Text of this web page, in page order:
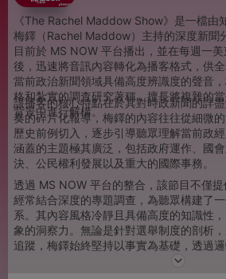
《The Rachel Maddow Show》是一檔由
梅鐸（Rachel Maddow）主持的深度新聞
目前於 MS NOW 平台播出，並在每週一
後，迅速將音訊內容轉化為播客格式，供
當前政治新聞領域具備高度辨識度的聲音
格和紮實的調查研究著稱，擅長將複雜的
背景中進行解構。
該播客的核心特點在於其對時政新聞的詳
奏的碎片化報導，梅鐸的內容往往從細微
歷史前例切入，逐步引導聽眾理解當前政
涵蓋的主題極其廣泛，包括政府運作、國
決、公民權利發展以及重大的國際事務。
透過 MS NOW 平台的整合，該節目不僅
經常結合深度的專題調查，為聽眾構建了
系。其內容風格冷靜且具備高度的知識性
象的洞察力。無論是針對選舉制度的剖析
追蹤，梅鐸始終堅持以事實為基礎，透過
示新聞背後的權力運作與社會影響。對於